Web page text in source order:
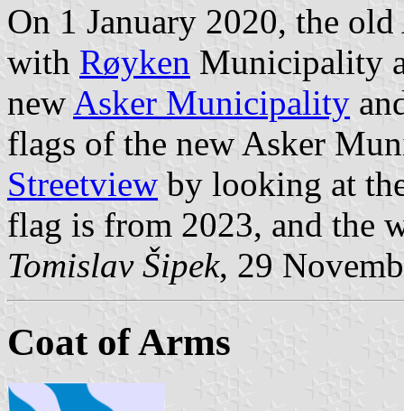
On 1 January 2020, the
with Røyken Municipality
new Asker Municipality
flags of the new Asker
Streetview by looking at
flag is from 2023, and the
Tomislav Šipek, 29
Coat of Arms